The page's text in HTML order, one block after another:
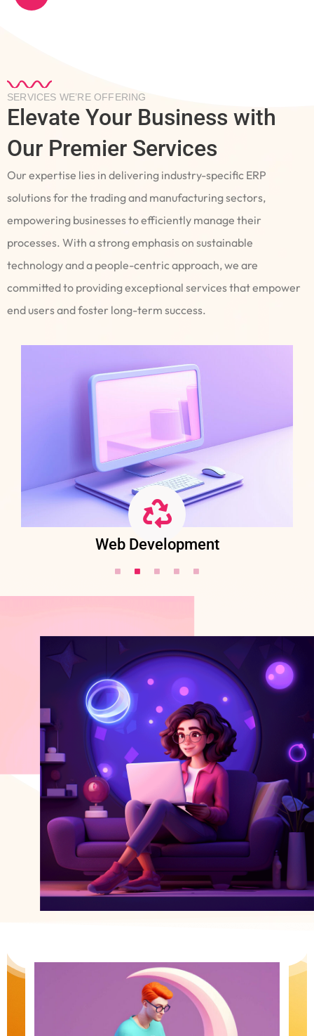
SERVICES WE’RE OFFERING
Elevate Your Business with
Our Premier Services
Our expertise lies in delivering industry-specific ERP
solutions for the trading and manufacturing sectors,
empowering businesses to efficiently manage their
processes. With a strong emphasis on sustainable
technology and a people-centric approach, we are
committed to providing exceptional services that empower
end users and foster long-term success.
Web Development